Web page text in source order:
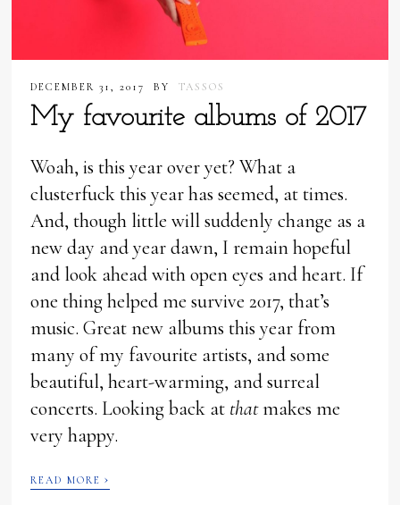
DECEMBER 31, 2017 BY TASSOS
My favourite albums of 2017
Woah, is this year over yet? What a
clusterfuck this year has seemed, at times.
And, though little will suddenly change as a
new day and year dawn, I remain hopeful
and look ahead with open eyes and heart. If
one thing helped me survive 2017, that’s
music. Great new albums this year from
many of my favourite artists, and some
beautiful, heart-warming, and surreal
concerts. Looking back at thatmakes me
very happy.
READ MORE ›